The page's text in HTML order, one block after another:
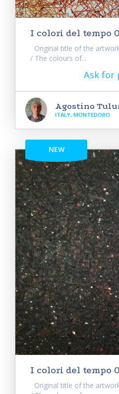
I colori del tempo
Original title of the
/ The colours of...
Ask for
Agostino
ITALY, MONTEDORO
NEW
I colori del tempo
Original title of the